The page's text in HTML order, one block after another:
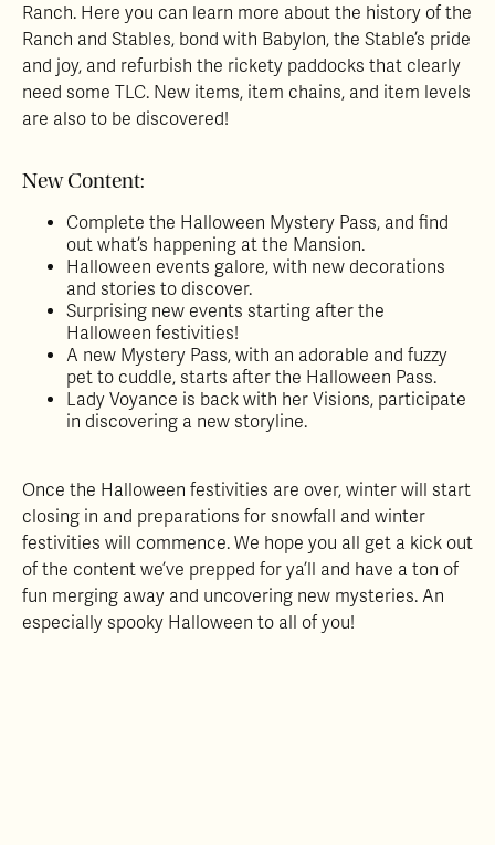
Ranch. Here you can learn more about the history of the
Ranch and Stables, bond with Babylon, the Stable’s pride
and joy, and refurbish the rickety paddocks that clearly
need some TLC. New items, item chains, and item levels
are also to be discovered!
New Content:
Complete the Halloween Mystery Pass, and find
out what’s happening at the Mansion.
Halloween events galore, with new decorations
and stories to discover.
Surprising new events starting after the
Halloween festivities!
A new Mystery Pass, with an adorable and fuzzy
pet to cuddle, starts after the Halloween Pass.
Lady Voyance is back with her Visions, participate
in discovering a new storyline.
Once the Halloween festivities are over, winter will start
closing in and preparations for snowfall and winter
festivities will commence. We hope you all get a kick out
of the content we’ve prepped for ya’ll and have a ton of
fun merging away and uncovering new mysteries. An
especially spooky Halloween to all of you!